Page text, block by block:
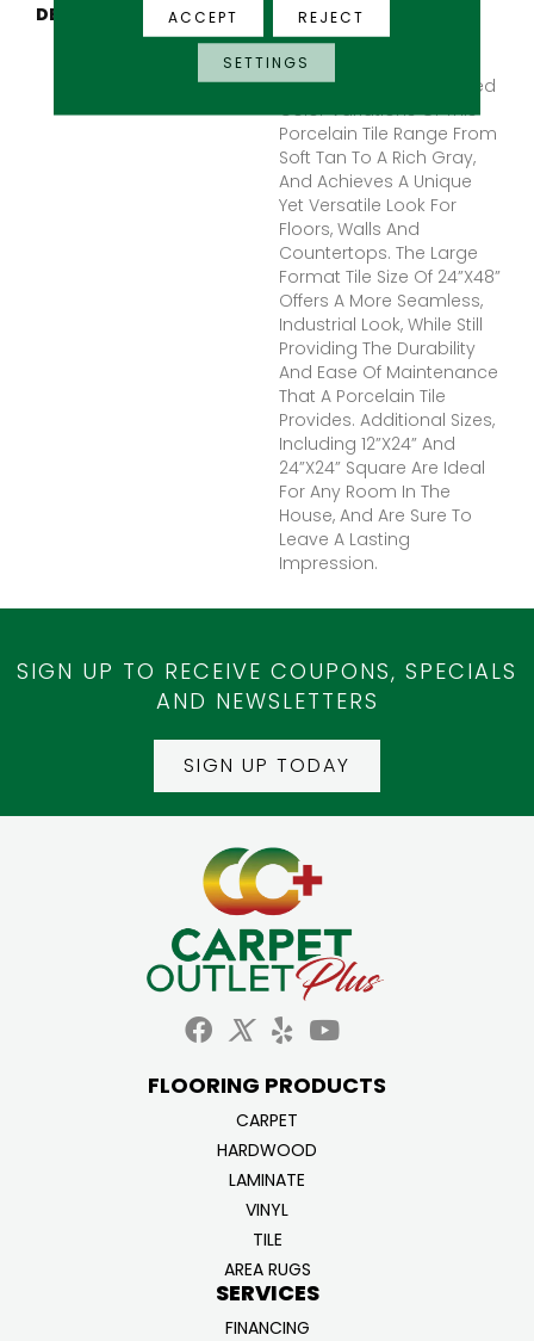
DESCRIPTION
Citizen™ Embraces A
Classic Concrete Look
With A Twist Of Beautiful
Color. The Subtle Brushed
Color Variations Of This
Porcelain Tile Range From
Soft Tan To A Rich Gray,
And Achieves A Unique
Yet Versatile Look For
Floors, Walls And
Countertops. The Large
Format Tile Size Of 24”x48”
Offers A More Seamless,
Industrial Look, While Still
Providing The Durability
And Ease Of Maintenance
That A Porcelain Tile
Provides. Additional Sizes,
Including 12”x24” And
24”x24” Square Are Ideal
For Any Room In The
House, And Are Sure To
Leave A Lasting
Impression.
SIGN UP TO RECEIVE COUPONS, SPECIALS
AND NEWSLETTERS
SIGN UP TODAY
FLOORING PRODUCTS
CARPET
HARDWOOD
LAMINATE
VINYL
TILE
AREA RUGS
SERVICES
FINANCING
ACCEPT REJECT
SETTINGS